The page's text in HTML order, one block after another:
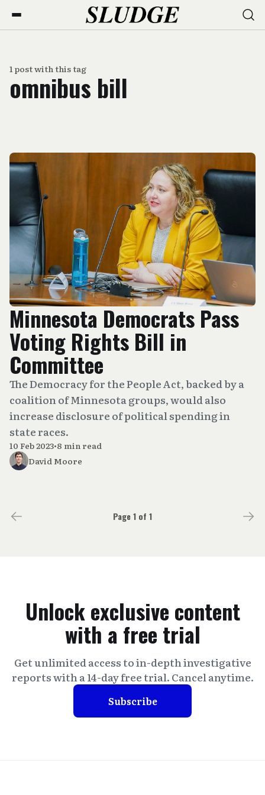
1 post with this tag
omnibus bill
Minnesota Democrats Pass
Voting Rights Bill in
Committee
The Democracy for the People Act, backed by a
coalition of Minnesota groups, would also
increase disclosure of political spending in
state races.
10 Feb 2023•8 min read
David Moore
Page 1 of 1
Unlock exclusive content
with a free trial
Get unlimited access to in-depth investigative
reports with a 14-day free trial. Cancel anytime.
Subscribe